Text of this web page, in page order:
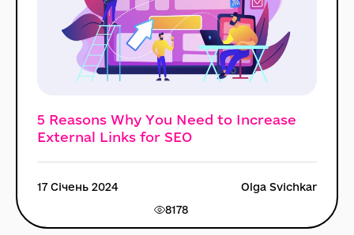
5 Reasons Why You Need to Increase
External Links for SEO
17 Січень 2024
8178
Olga Svichkar